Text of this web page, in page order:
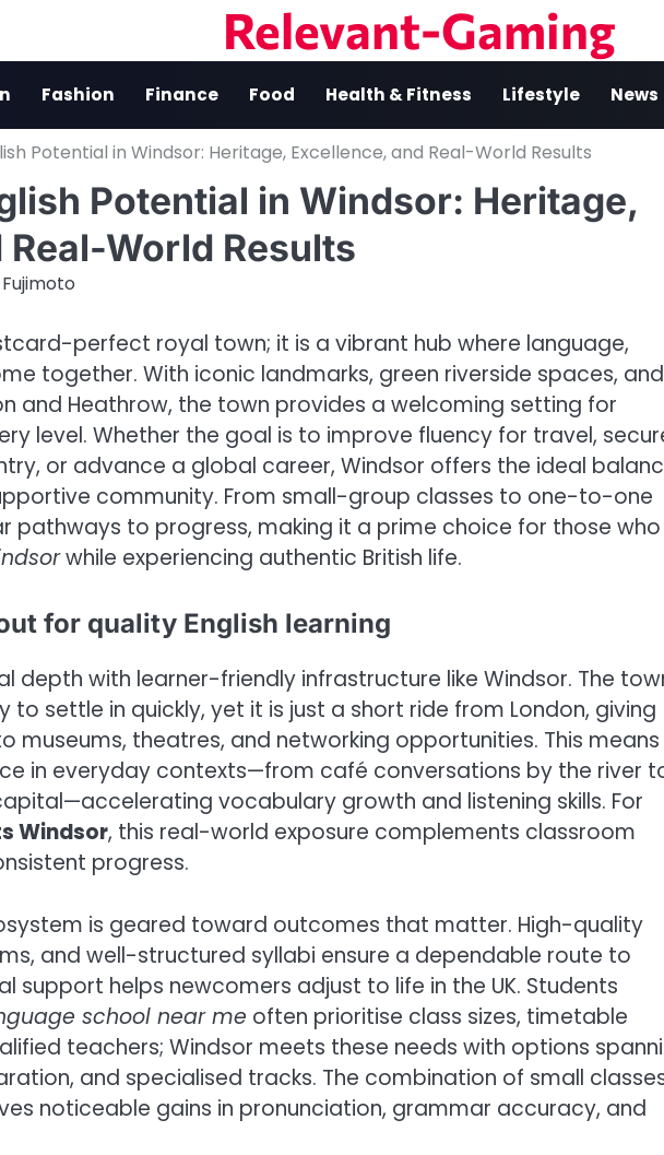
Relevant-Gaming
Fashion Finance Food Health & Fitness Lifestyle News
Potential in Windsor: Heritage, Excellence, and Real-World Results
Potential in Windsor: Heritage,
World Results
perfect royal town; it is a vibrant hub where language,
together. With iconic landmarks, green riverside spaces, and
and Heathrow, the town provides a welcoming setting for
level. Whether the goal is to improve fluency for travel,
or advance a global career, Windsor offers the ideal
community. From small-group classes to one-to-one
pathways to progress, making it a prime choice for those who
while experiencing authentic British life.
for quality English learning
depth with learner-friendly infrastructure like Windsor. The
settle in quickly, yet it is just a short ride from London, giving
museums, theatres, and networking opportunities. This means
in everyday contexts—from café conversations by the river
vocabulary growth and listening skills. For
Windsor, this real-world exposure complements classroom
progress.
is geared toward outcomes that matter. High-quality
and well-structured syllabi ensure a dependable route to
support helps newcomers adjust to life in the UK. Students
school near me often prioritise class sizes, timetable
teachers; Windsor meets these needs with options
and specialised tracks. The combination of small
noticeable gains in pronunciation, grammar accuracy, and